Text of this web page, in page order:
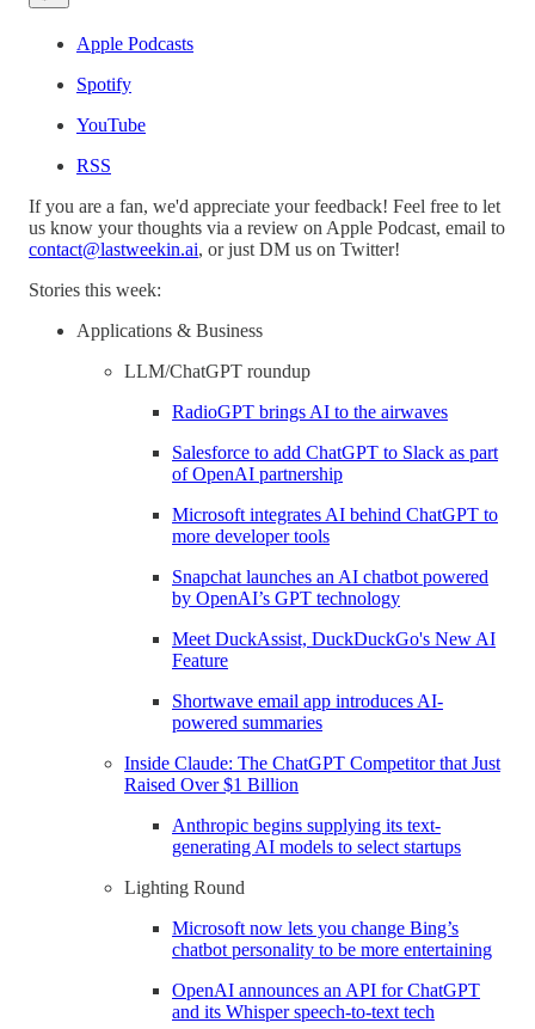
Apple Podcasts
Spotify
YouTube
RSS
If you are a fan, we'd appreciate your feedback! Feel free to let
us know your thoughts via a review on Apple Podcast, email to
contact@lastweekin.ai, or just DM us on Twitter!
Stories this week:
Applications & Business
LLM/ChatGPT roundup
RadioGPT brings AI to the airwaves
Salesforce to add ChatGPT to Slack as part
of OpenAI partnership
Microsoft integrates AI behind ChatGPT to
more developer tools
Snapchat launches an AI chatbot powered
by OpenAI’s GPT technology
Meet DuckAssist, DuckDuckGo's New AI
Feature
Shortwave email app introduces AI-
powered summaries
Inside Claude: The ChatGPT Competitor that Just
Raised Over $1 Billion
Anthropic begins supplying its text-
generating AI models to select startups
Lighting Round
Microsoft now lets you change Bing’s
chatbot personality to be more entertaining
OpenAI announces an API for ChatGPT
and its Whisper speech-to-text tech